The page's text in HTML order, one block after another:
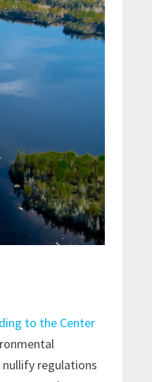
to the Center
regulations